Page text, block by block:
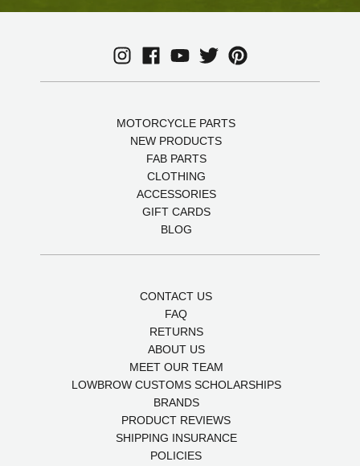
MOTORCYCLE PARTS
NEW PRODUCTS
FAB PARTS
CLOTHING
ACCESSORIES
GIFT CARDS
BLOG
CONTACT US
FAQ
RETURNS
ABOUT US
MEET OUR TEAM
LOWBROW CUSTOMS SCHOLARSHIPS
BRANDS
PRODUCT REVIEWS
SHIPPING INSURANCE
POLICIES